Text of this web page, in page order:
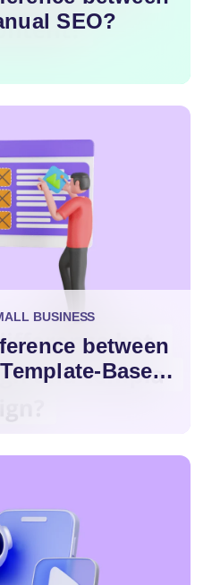
SEO?
BUSINESS
between
Based